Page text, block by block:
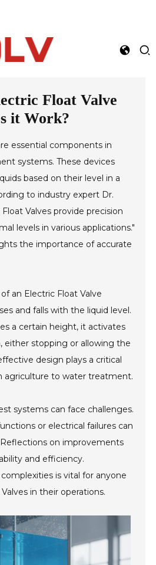
Float Valve
it Work?
essential components in
systems. These devices
based on their level in a
to industry expert Dr.
Valves provide precision
levels in various applications."
the importance of accurate
an Electric Float Valve
and falls with the liquid level.
a certain height, it activates
either stopping or allowing the
design plays a critical
agriculture to water treatment.
systems can face challenges.
or electrical failures can
on improvements
and efficiency.
is vital for anyone
in their operations.